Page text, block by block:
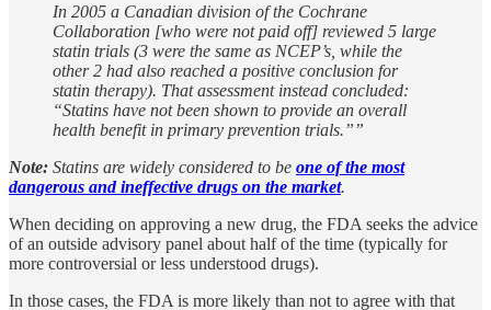
In 2005 a Canadian division of the Cochrane
Collaboration [who were not paid off] reviewed 5 large
statin trials (3 were the same as NCEP’s, while the
other 2 had also reached a positive conclusion for
statin therapy). That assessment instead concluded:
“Statins have not been shown to provide an overall
health benefit in primary prevention trials.””
Note: Statins are widely considered to be one of the most
dangerous and ineffective drugs on the market.
When deciding on approving a new drug, the FDA seeks the advice
of an outside advisory panel about half of the time (typically for
more controversial or less understood drugs).
In those cases, the FDA is more likely than not to agree with that